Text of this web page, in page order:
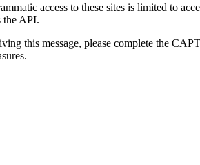
access to these sites is limited to
the API.
this message, please complete the